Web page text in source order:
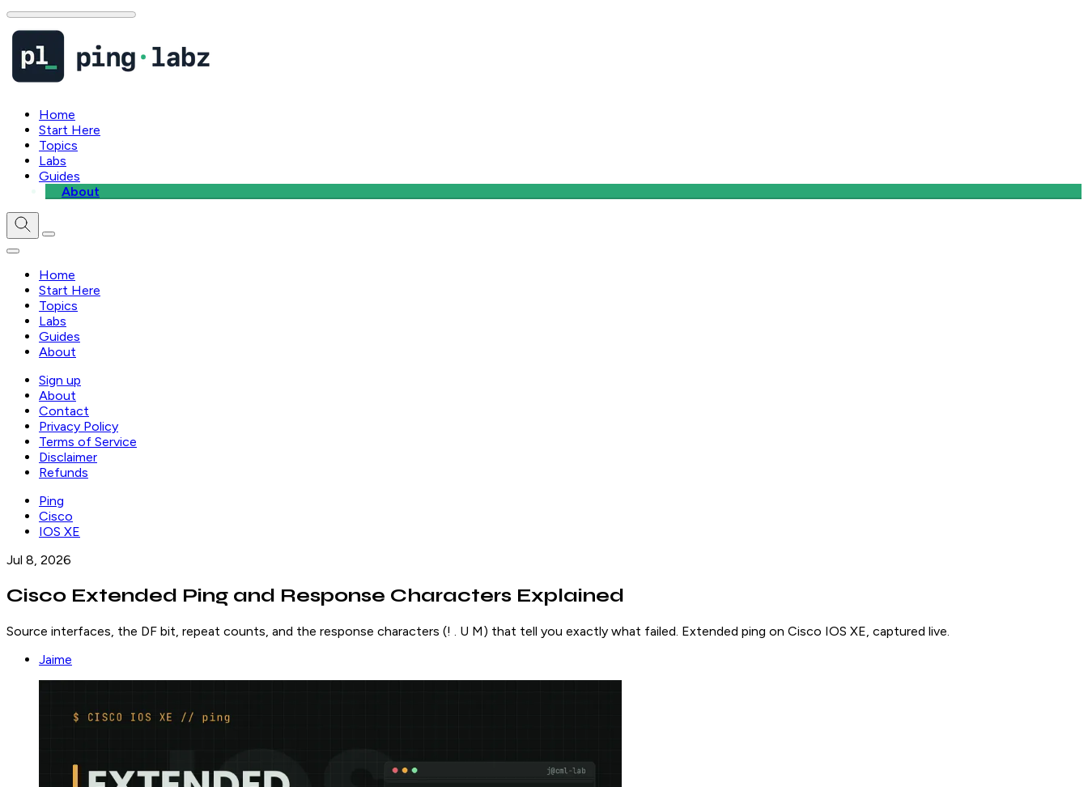
Home
Start Here
Topics
Labs
Guides
About
Home
Start Here
Topics
Labs
Guides
About
Sign up
About
Contact
Privacy Policy
Terms of Service
Disclaimer
Refunds
Ping
Cisco
IOS XE
Jul 8, 2026
Cisco Extended Ping and Response Characters Explained
Source interfaces, the DF bit, repeat counts, and the response characters (! . U M) that tell you exactly what failed. Extended ping on Cisco IOS XE, captured live.
Jaime